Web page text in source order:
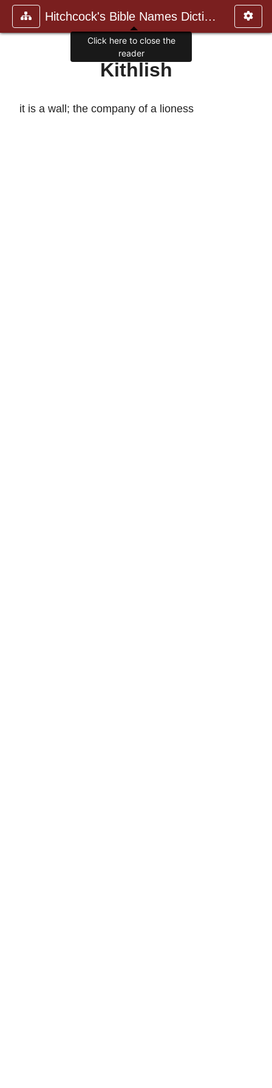
Hitchcock's Bible Names Dictiona
Kithlish
it is a wall; the company of a lioness
Click here to close the
reader